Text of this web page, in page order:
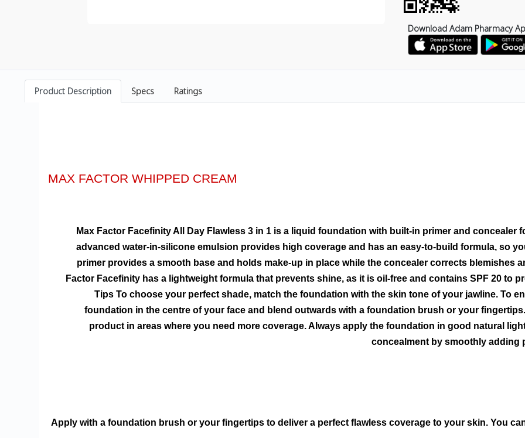
Download Adam Pharmacy
Product Description Specs Ratings
MAX FACTOR WHIPPED CREAM
Max Factor Facefinity All Day Flawless 3 in 1 is a liquid foundation with built-in primer and concealer
advanced water-in-silicone emulsion provides high coverage and has an easy-to-build formula, so
primer provides a smooth base and holds make-up in place while the concealer corrects blemishes
Factor Facefinity has a lightweight formula that prevents shine, as it is oil-free and contains SPF 20 to
Tips To choose your perfect shade, match the foundation with the skin tone of your jawline. To
foundation in the centre of your face and blend outwards with a foundation brush or your
product in areas where you need more coverage. Always apply the foundation in good natural
concealment by smoothly adding
Apply with a foundation brush or your fingertips to deliver a perfect flawless coverage to your skin. You